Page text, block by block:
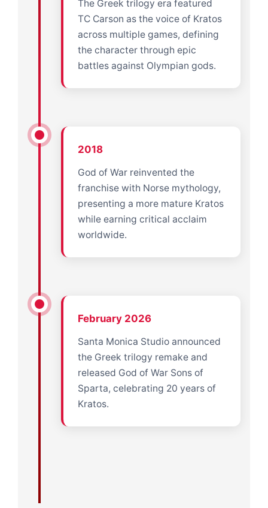
The Greek trilogy era featured
TC Carson as the voice of Kratos
across multiple games, defining
the character through epic
battles against Olympian gods.
2018
God of War reinvented the
franchise with Norse mythology,
presenting a more mature Kratos
while earning critical acclaim
worldwide.
February 2026
Santa Monica Studio announced
the Greek trilogy remake and
released God of War Sons of
Sparta, celebrating 20 years of
Kratos.